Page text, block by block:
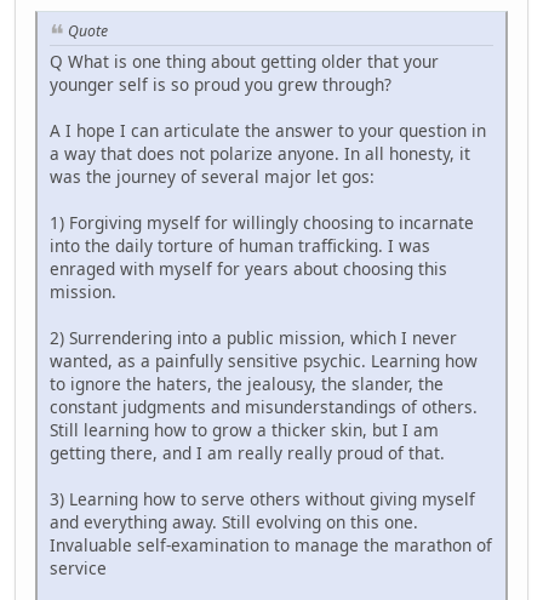
Quote
Q What is one thing about getting older that your
younger self is so proud you grew through?
A I hope I can articulate the answer to your question in
a way that does not polarize anyone. In all honesty, it
was the journey of several major let gos:
1) Forgiving myself for willingly choosing to incarnate
into the daily torture of human trafficking. I was
enraged with myself for years about choosing this
mission.
2) Surrendering into a public mission, which I never
wanted, as a painfully sensitive psychic. Learning how
to ignore the haters, the jealousy, the slander, the
constant judgments and misunderstandings of others.
Still learning how to grow a thicker skin, but I am
getting there, and I am really really proud of that.
3) Learning how to serve others without giving myself
and everything away. Still evolving on this one.
Invaluable self-examination to manage the marathon of
service